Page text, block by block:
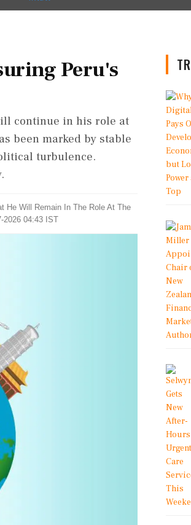
Peru's
continue in his role at
been marked by stable
turbulence.
He Will Remain In The Role At The
2026 04:43 IST